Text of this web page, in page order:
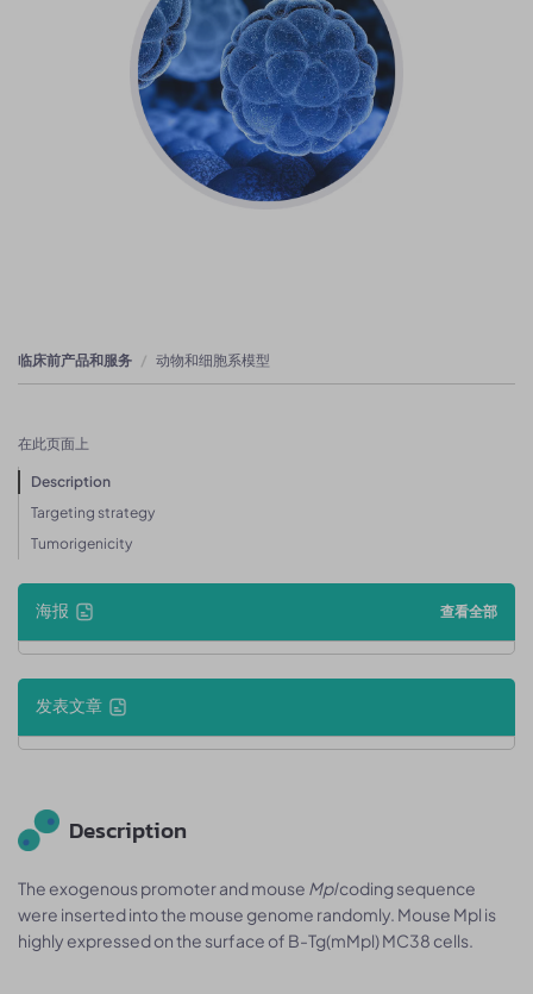
临床前产品和服务 动物和细胞系模型
在此页面上
Description
Targeting strategy
Tumorigenicity
海报 查看全部
发表文章
Description
The exogenous promoter and mouse Mplcoding sequence
were inserted into the mouse genome randomly. Mouse Mpl is
highly expressed on the surface of B-Tg(mMpl) MC38 cells.